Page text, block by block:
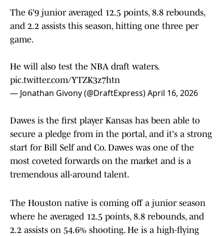
The 6'9 junior averaged 12.5 points, 8.8 rebounds,
and 2.2 assists this season, hitting one three per
game.
He will also test the NBA draft waters.
pic.twitter.com/YTZK3z7htn
— Jonathan Givony (@DraftExpress)April 16, 2026
Dawes is the first player Kansas has been able to
secure a pledge from in the portal, and it's a strong
start for Bill Self and Co. Dawes was one of the
most coveted forwards on the market and is a
tremendous all-around talent.
The Houston native is coming off a junior season
where he averaged 12.5 points, 8.8 rebounds, and
2.2 assists on 54.6% shooting. He is a high-flying